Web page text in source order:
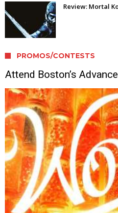
Review: Mortal
PROMOS/CONTESTS
Attend Boston’s